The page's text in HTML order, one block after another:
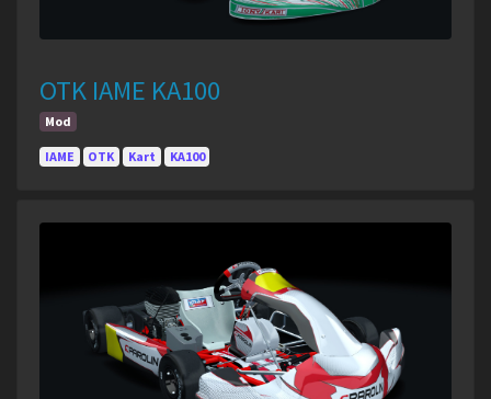
OTK IAME KA100
Mod
IAME OTK Kart KA100